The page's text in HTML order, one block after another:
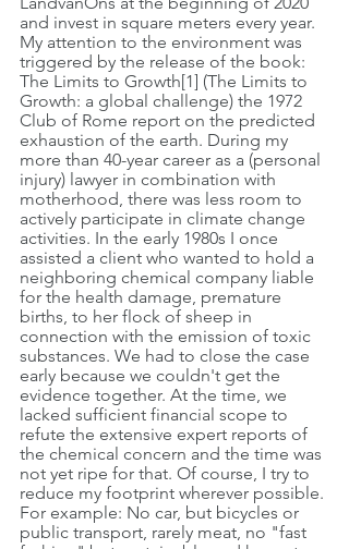
and invest in square meters every year.
My attention to the environment was
triggered by the release of the book:
The Limits to Growth[1] (The Limits to
Growth: a global challenge) the 1972
Club of Rome report on the predicted
exhaustion of the earth. During my
more than 40-year career as a (personal
injury) lawyer in combination with
motherhood, there was less room to
actively participate in climate change
activities. In the early 1980s I once
assisted a client who wanted to hold a
neighboring chemical company liable
for the health damage, premature
births, to her flock of sheep in
connection with the emission of toxic
substances. We had to close the case
early because we couldn't get the
evidence together. At the time, we
lacked sufficient financial scope to
refute the extensive expert reports of
the chemical concern and the time was
not yet ripe for that. Of course, I try to
reduce my footprint wherever possible.
For example: No car, but bicycles or
public transport, rarely meat, no "fast